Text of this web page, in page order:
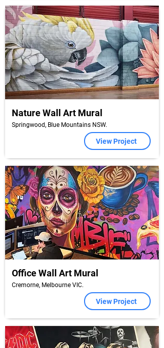
Nature Wall Art Mural
Springwood, Blue Mountains NSW.
View Project
Office Wall Art Mural
Cremorne, Melbourne VIC.
View Project